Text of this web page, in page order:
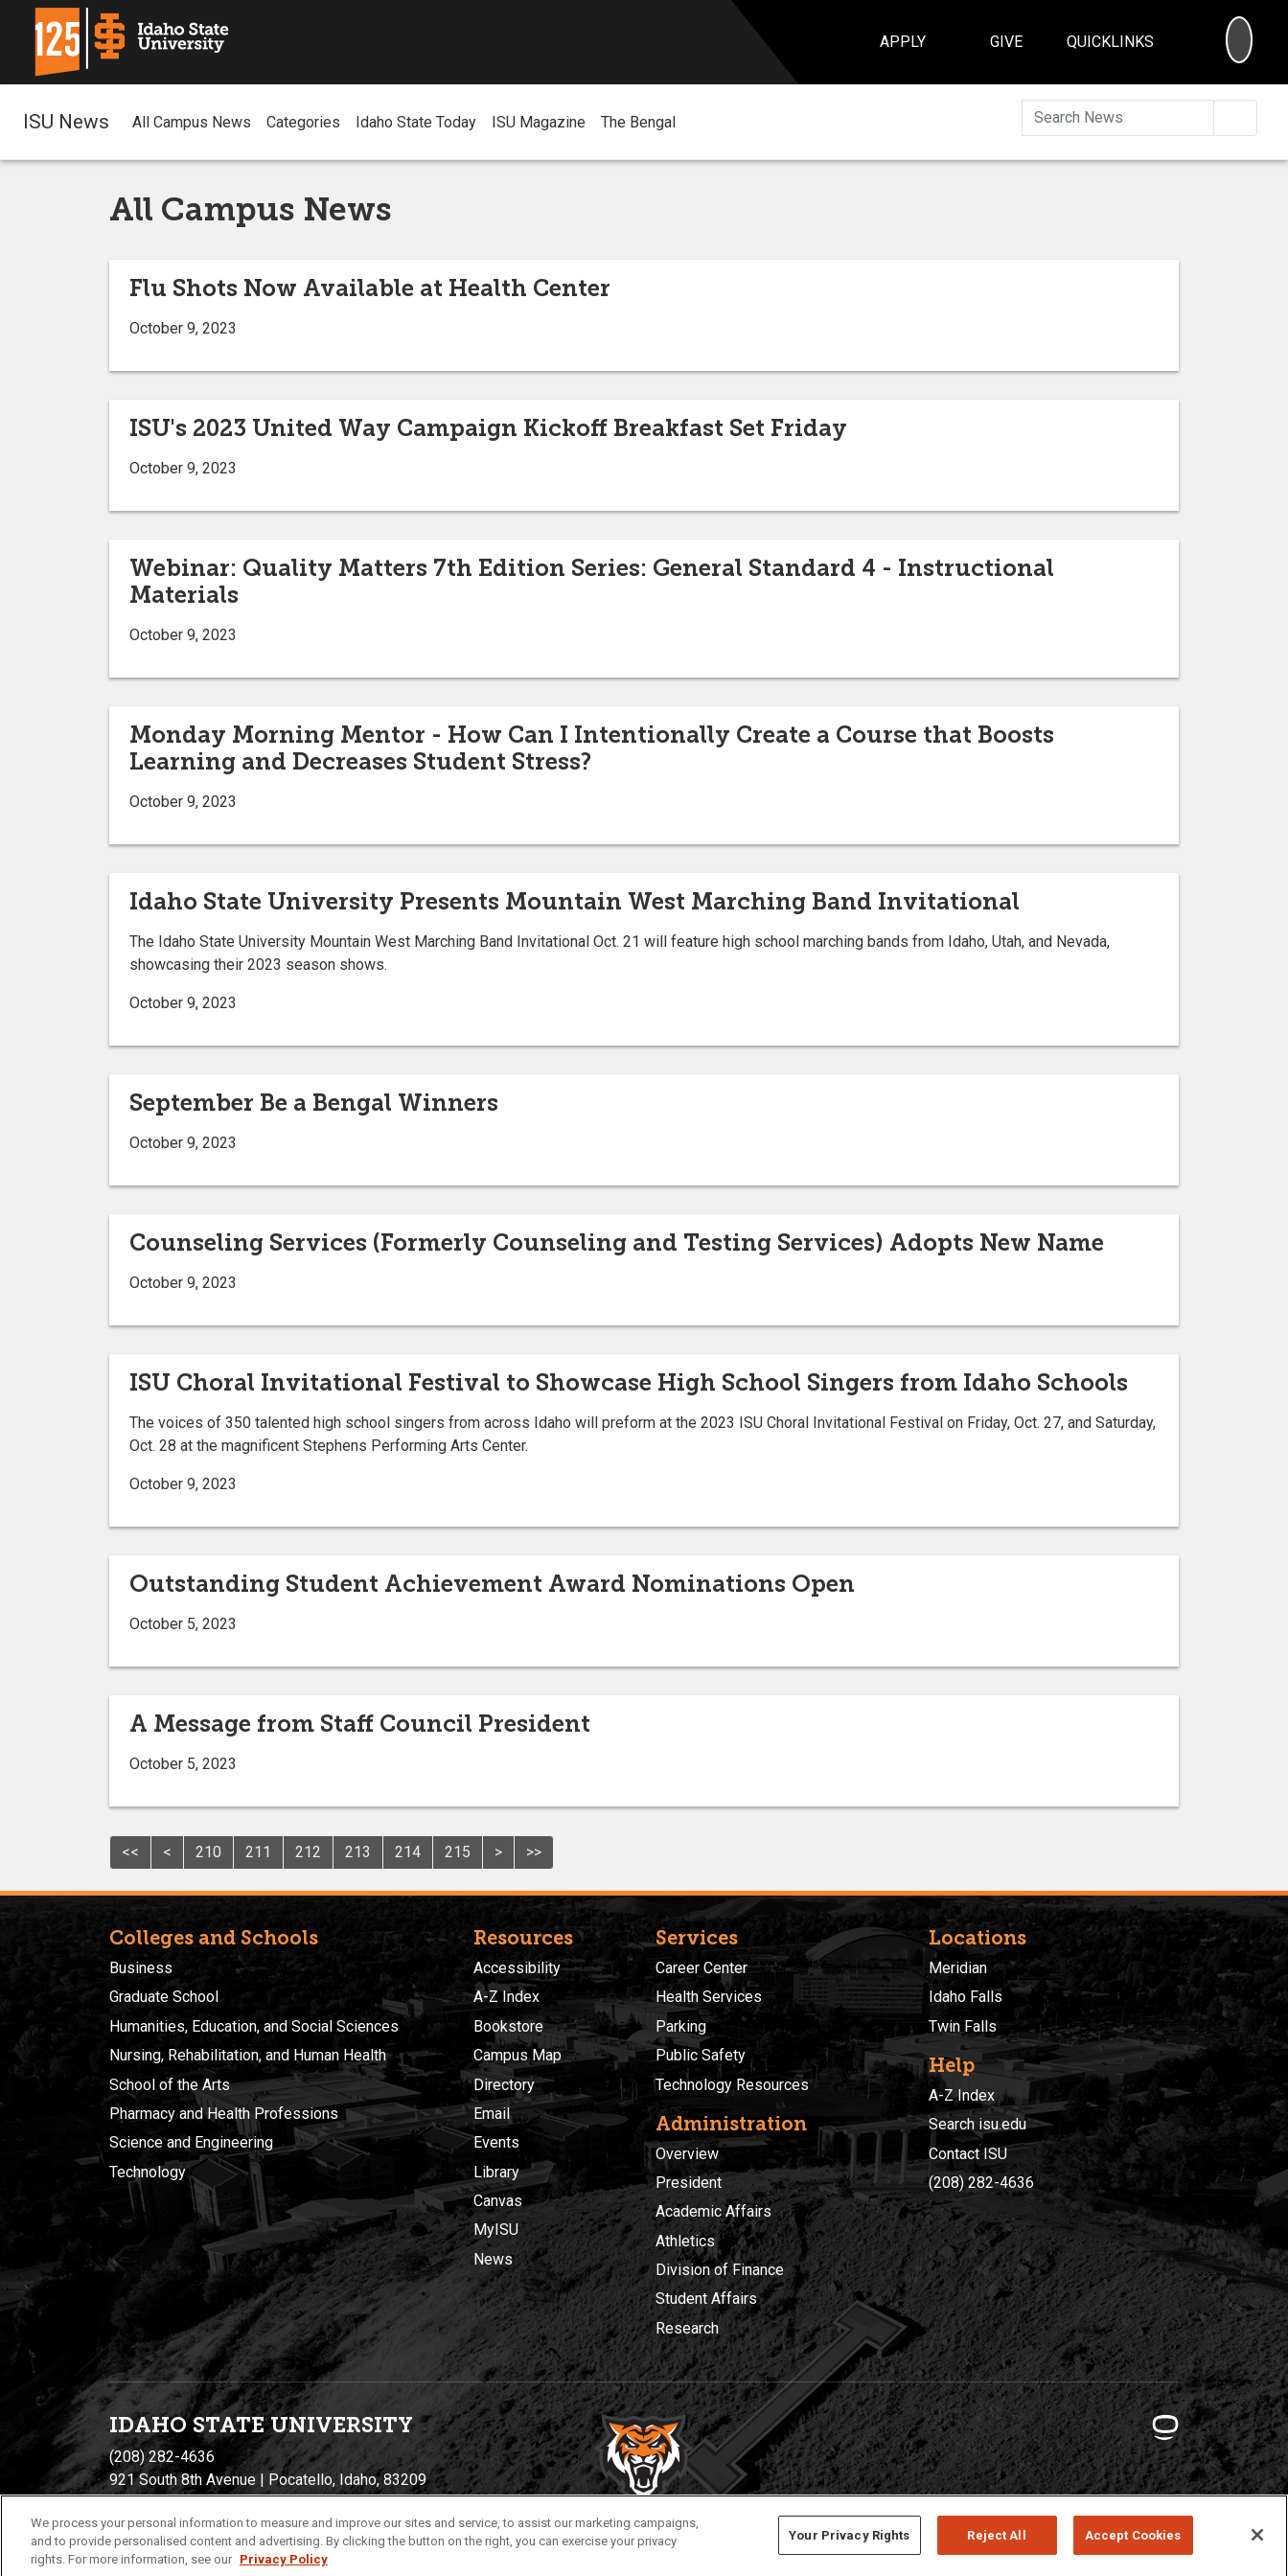
APPLY GIVE QUICKLINKS
ISU News All Campus News Categories Idaho State Today ISU Magazine The Bengal
All Campus News
Flu Shots Now Available at Health Center
October 9, 2023
ISU's 2023 United Way Campaign Kickoff Breakfast Set Friday
October 9, 2023
Webinar: Quality Matters 7th Edition Series: General Standard 4 - Instructional
Materials
October 9, 2023
Monday Morning Mentor - How Can I Intentionally Create a Course that Boosts
Learning and Decreases Student Stress?
October 9, 2023
Idaho State University Presents Mountain West Marching Band Invitational
The Idaho State University Mountain West Marching Band Invitational Oct. 21 will feature high school marching bands from Idaho, Utah, and Nevada,
showcasing their 2023 season shows.
October 9, 2023
September Be a Bengal Winners
October 9, 2023
Counseling Services (Formerly Counseling and Testing Services) Adopts New Name
October 9, 2023
ISU Choral Invitational Festival to Showcase High School Singers from Idaho Schools
The voices of 350 talented high school singers from across Idaho will preform at the 2023 ISU Choral Invitational Festival on Friday, Oct. 27, and Saturday,
Oct. 28 at the magnificent Stephens Performing Arts Center.
October 9, 2023
Outstanding Student Achievement Award Nominations Open
October 5, 2023
A Message from Staff Council President
October 5, 2023
<< < 210 211 212 213 214 215 > >>
Colleges and Schools
Business
Graduate School
Humanities, Education, and Social Sciences
Nursing, Rehabilitation, and Human Health
School of the Arts
Pharmacy and Health Professions
Science and Engineering
Technology
Resources
Accessibility
A-Z Index
Bookstore
Campus Map
Directory
Email
Events
Library
Canvas
MyISU
News
Services
Career Center
Health Services
Parking
Public Safety
Technology Resources
Administration
Overview
President
Academic Affairs
Athletics
Division of Finance
Student Affairs
Research
Locations
Meridian
Idaho Falls
Twin Falls
Help
A-Z Index
Search isu.edu
Contact ISU
(208) 282-4636
IDAHO STATE UNIVERSITY
(208) 282-4636
921 South 8th Avenue | Pocatello, Idaho, 83209
Privacy Policies © 2026 Idaho State University
We process your personal information to measure and improve our sites and service, to assist our marketing campaigns,
and to provide personalised content and advertising. By clicking the button on the right, you can exercise your privacy
rights. For more information, see our Privacy Policy
Your Privacy Rights Reject All Accept Cookies